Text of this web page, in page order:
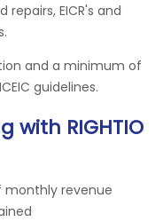
EICR's and
and a minimum of
guidelines.
with RIGHTIO
monthly revenue